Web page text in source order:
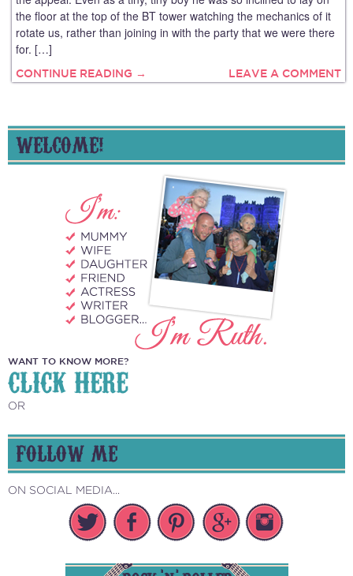
the floor at the top of the BT tower watching the mechanics of it
rotate us, rather than joining in with the party that we were there
for. […]
CONTINUE READING → LEAVE A COMMENT
WELCOME!
WANT TO KNOW MORE?
CLICK HERE
OR
FOLLOW ME
ON SOCIAL MEDIA...